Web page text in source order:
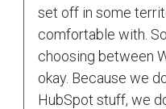
set off in some
comfortable with.
choosing between
okay. Because we
HubSpot stuff, we